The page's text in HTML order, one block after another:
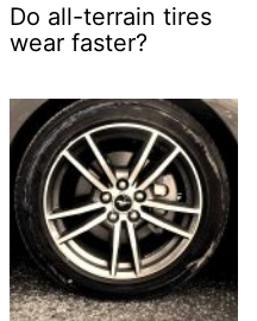
Do all-terrain tires
wear faster?